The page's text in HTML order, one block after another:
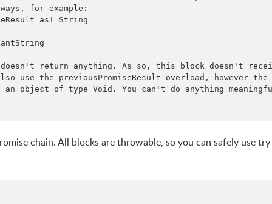
for example:
as! String
return anything. As so, this block doesn't
use the previousPromiseResult overload, however the
object of type Void. You can't do anything
chain. All blocks are throwable, so you can safely use